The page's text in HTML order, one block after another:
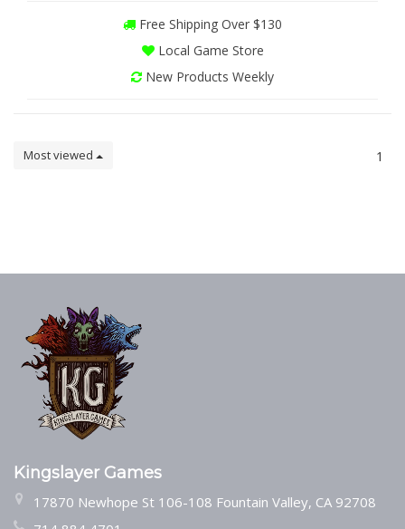
Free Shipping Over $130
Local Game Store
New Products Weekly
Most viewed 1
Kingslayer Games
17870 Newhope St 106-108 Fountain Valley, CA 92708